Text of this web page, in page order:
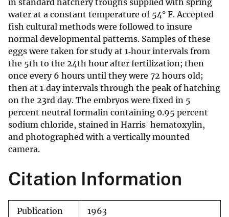
in standard hatchery troughs supplied with spring
water at a constant temperature of 54° F. Accepted
fish cultural methods were followed to insure
normal developmental patterns. Samples of these
eggs were taken for study at 1‐hour intervals from
the 5th to the 24th hour after fertilization; then
once every 6 hours until they were 72 hours old;
then at 1‐day intervals through the peak of hatching
on the 23rd day. The embryos were fixed in 5
percent neutral formalin containing 0.95 percent
sodium chloride, stained in Harrisˈ hematoxylin,
and photographed with a vertically mounted
camera.
Citation Information
Publication
1963